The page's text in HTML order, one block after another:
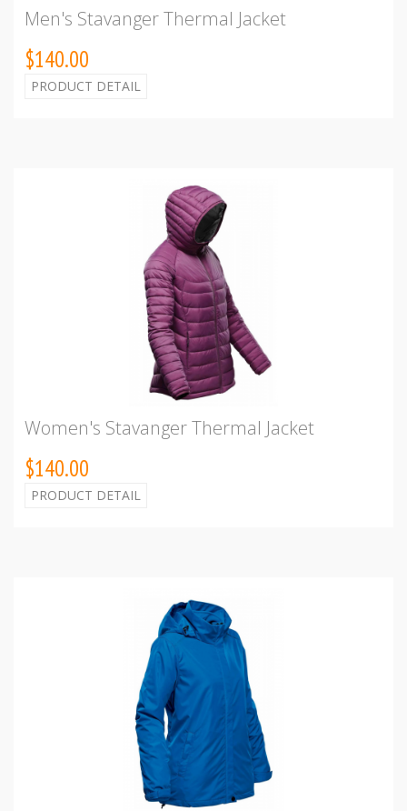
Men's Stavanger Thermal Jacket
$140.00
PRODUCT DETAIL
Women's Stavanger Thermal Jacket
$140.00
PRODUCT DETAIL